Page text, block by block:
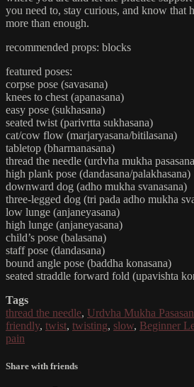
you need to, stay curious, and know that
more than enough.
recommended props: blocks
featured poses:
corpse pose (savasana)
knees to chest (apanasana)
easy pose (sukhasana)
seated twist (parivrtta sukhasana)
cat/cow flow (marjaryasana/bitilasana)
tabletop (bharmanasana)
thread the needle (urdvha mukha
high plank pose (dandasana/palakhasana)
downward dog (adho mukha svanasana)
three-legged dog (tri pada adho mukha
low lunge (anjaneyasana)
high lunge (anjaneyasana)
child’s pose (balasana)
staff pose (dandasana)
bound angle pose (baddha konasana)
seated straddle forward fold (upavishta
Tags
thread the needle, Urdvha Mukha
friendly, twist, twisting, slow, Beginner
pain
Share with friends